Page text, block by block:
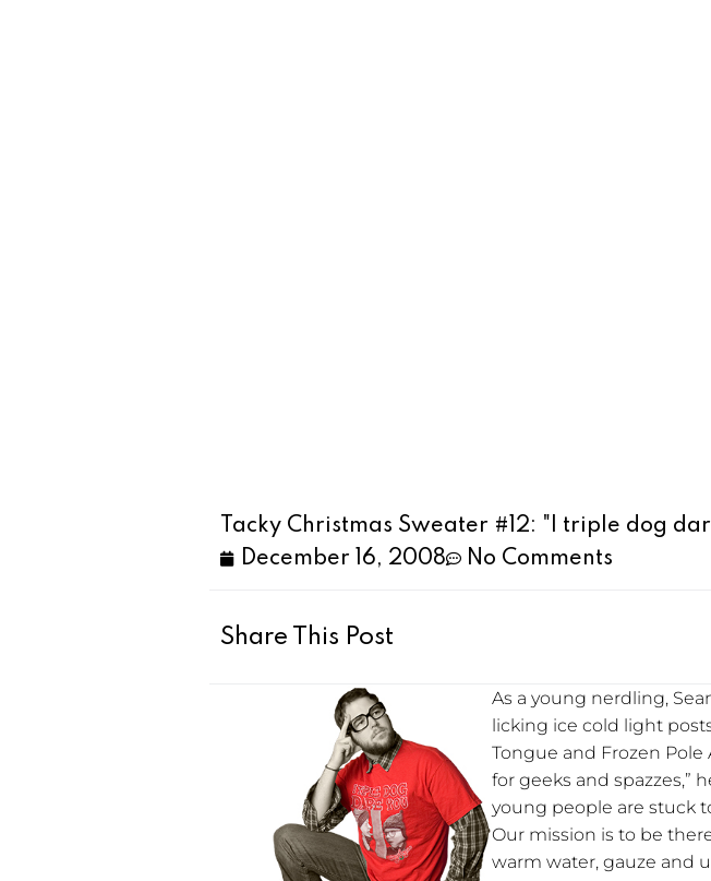
Tacky Christmas Sweater #12: "I triple dog
December 16, 2008
No Comments
Share This Post
As a young nerdling,
licking ice cold light
Tongue and Frozen Pole
for geeks and spazzes,”
young people are stuck
Our mission is to be
warm water, gauze and